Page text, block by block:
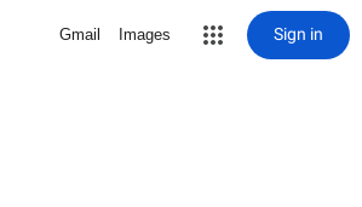
Gmail Images Sign in